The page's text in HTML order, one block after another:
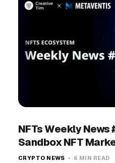
NFTs Weekly
Sandbox NFT
CRYPTO NEWS 6 MIN READ